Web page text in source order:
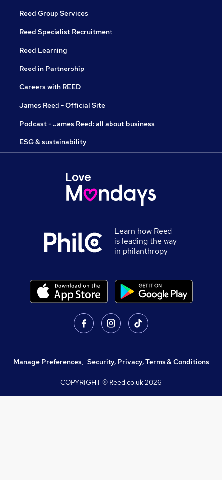
Reed Group Services
Reed Specialist Recruitment
Reed Learning
Reed in Partnership
Careers with REED
James Reed - Official Site
Podcast - James Reed: all about business
ESG & sustainability
Learn how Reed
is leading the way
in philanthropy
Manage Preferences, Security, Privacy, Terms & Conditions
COPYRIGHT © Reed.co.uk2026